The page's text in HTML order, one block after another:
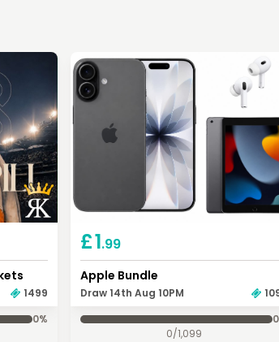
1499
0%
£1.99
Apple Bundle
Draw 14th Aug 10PM
0
0/1,099